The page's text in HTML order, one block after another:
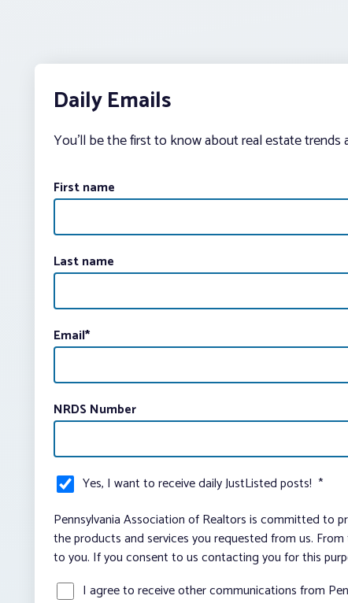
Daily Emails
You’ll be the first to know about real estate
First name
Last name
Email*
NRDS Number
Yes, I want to receive daily JustListed posts! *
Pennsylvania Association of Realtors is committed to
the products and services you requested from us.
to you. If you consent to us contacting you for this
I agree to receive other communications from